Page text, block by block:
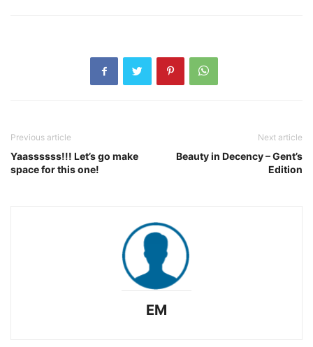
Previous article
Yaassssss!!! Let’s go make
space for this one!
Next article
Beauty in Decency – Gent’s
Edition
EM